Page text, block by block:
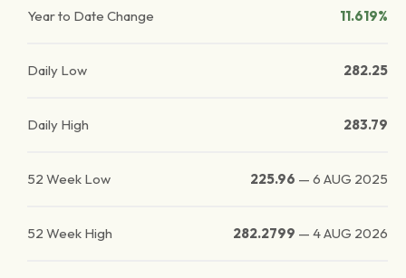
Year to Date Change 11.619%
Daily Low 282.25
Daily High 283.79
52 Week Low 225.96 — 6 AUG 2025
52 Week High 282.2799 — 4 AUG 2026